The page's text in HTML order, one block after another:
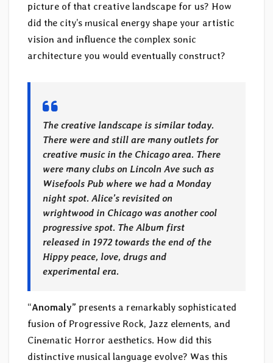
picture of that creative landscape for us? How
did the city’s musical energy shape your artistic
vision and influence the complex sonic
architecture you would eventually construct?
The creative landscape is similar today.
There were and still are many outlets for
creative music in the Chicago area. There
were many clubs on Lincoln Ave such as
Wisefools Pub where we had a Monday
night spot. Alice’s revisited on
wrightwood in Chicago was another cool
progressive spot. The Album first
released in 1972 towards the end of the
Hippy peace, love, drugs and
experimental era.
“Anomaly” presents a remarkably sophisticated
fusion of Progressive Rock, Jazz elements, and
Cinematic Horror aesthetics. How did this
distinctive musical language evolve? Was this